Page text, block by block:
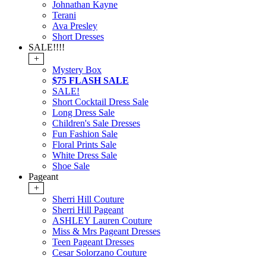
Johnathan Kayne
Terani
Ava Presley
Short Dresses
SALE!!!!
+
Mystery Box
$75 FLASH SALE
SALE!
Short Cocktail Dress Sale
Long Dress Sale
Children's Sale Dresses
Fun Fashion Sale
Floral Prints Sale
White Dress Sale
Shoe Sale
Pageant
+
Sherri Hill Couture
Sherri Hill Pageant
ASHLEY Lauren Couture
Miss & Mrs Pageant Dresses
Teen Pageant Dresses
Cesar Solorzano Couture